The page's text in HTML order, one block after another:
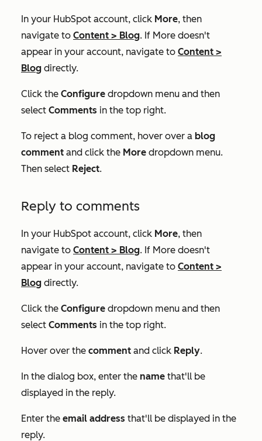
In your HubSpot account, click More, then
navigate to Content > Blog. If More doesn't
appear in your account, navigate to Content >
Blog directly.
Click the Configure dropdown menu and then
select Comments in the top right.
To reject a blog comment, hover over a blog
comment and click the More dropdown menu.
Then select Reject.
Reply to comments
In your HubSpot account, click More, then
navigate to Content > Blog. If More doesn't
appear in your account, navigate to Content >
Blog directly.
Click the Configure dropdown menu and then
select Comments in the top right.
Hover over the comment and click Reply.
In the dialog box, enter the name that'll be
displayed in the reply.
Enter the email address that'll be displayed in the
reply.